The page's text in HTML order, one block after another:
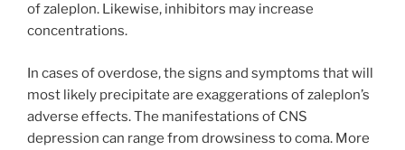
of zaleplon. Likewise, inhibitors may increase
concentrations.
In cases of overdose, the signs and symptoms that will
most likely precipitate are exaggerations of zaleplon’s
adverse effects. The manifestations of CNS
depression can range from drowsiness to coma. More